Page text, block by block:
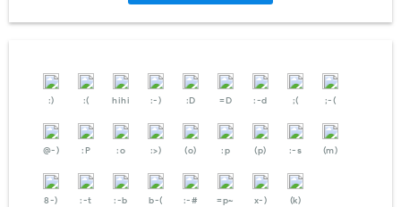
:) :( hihi :-) :D =D :-d ;( ;-(
@-) :P :o :>) (o) :p (p) :-s (m)
8-) :-t :-b b-( :-# =p~ x-) (k)